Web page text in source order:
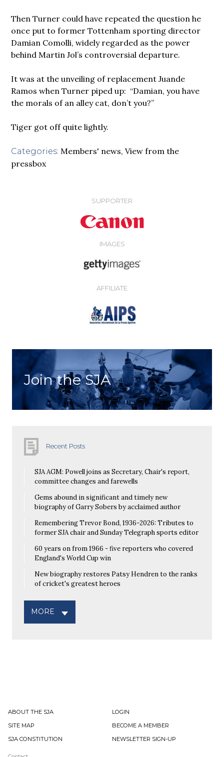
Then Turner could have repeated the question he
once put to former Tottenham sporting director
Damian Comolli, widely regarded as the power
behind Martin Jol’s controversial departure.
It was at the unveiling of replacement Juande
Ramos when Turner piped up: “Damian, you have
the morals of an alley cat, don’t you?”
Tiger got off quite lightly.
Categories: Members' news,View from the
pressbox
SUPPORTER
IMAGES
AFFILIATE
Join the SJA
Recent Posts
SJA AGM: Powell joins as Secretary, Chair's report,
committee changes and farewells
Gems abound in significant and timely new
biography of Garry Sobers by acclaimed author
Remembering Trevor Bond, 1936-2026: Tributes to
former SJA chair and Sunday Telegraph sports editor
60 years on from 1966 - five reporters who covered
England's World Cup win
New biography restores Patsy Hendren to the ranks
of cricket's greatest heroes
MORE
ABOUT THE SJA
LOGIN
SITE MAP
BECOME A MEMBER
SJA CONSTITUTION
NEWSLETTER SIGN-UP